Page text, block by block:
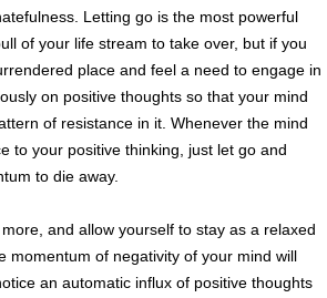
Letting go is the most powerful
of your life stream to take over, but if you
place and feel a need to engage in
on positive thoughts so that your mind
of resistance in it. Whenever the mind
to your positive thinking, just let go and
to die away.
and allow yourself to stay as a relaxed
momentum of negativity of your mind will
an automatic influx of positive thoughts